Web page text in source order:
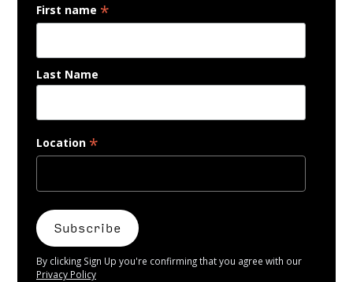
First name *
Last Name
Location *
By clicking Sign Up you're confirming that you agree with our
Privacy Policy